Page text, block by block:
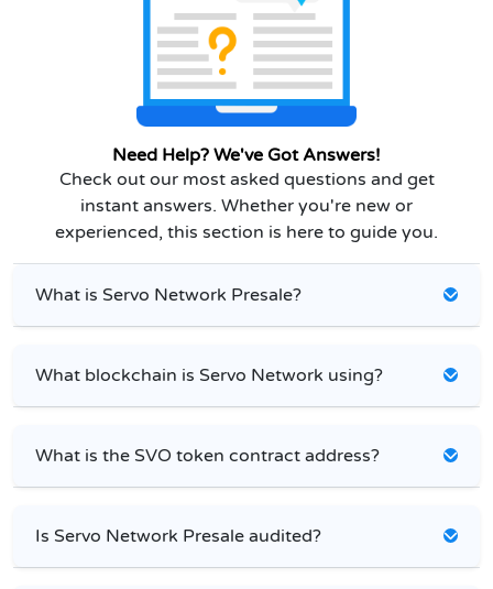
Need Help? We've Got Answers!
Check out our most asked questions and get
instant answers. Whether you're new or
experienced, this section is here to guide you.
What is Servo Network Presale?
What blockchain is Servo Network using?
What is the SVO token contract address?
Is Servo Network Presale audited?